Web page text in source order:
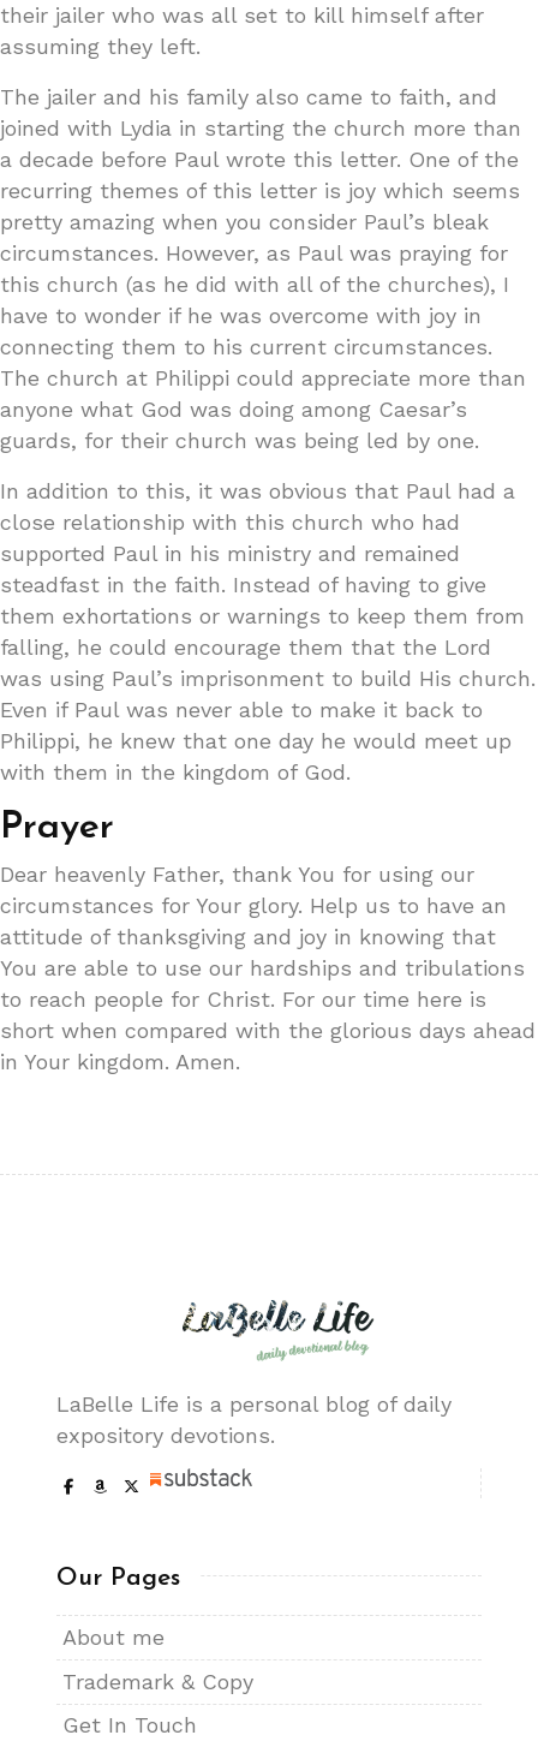
their jailer who was all set to kill himself after
assuming they left.
The jailer and his family also came to faith, and
joined with Lydia in starting the church more than
a decade before Paul wrote this letter. One of the
recurring themes of this letter is joy which seems
pretty amazing when you consider Paul’s bleak
circumstances. However, as Paul was praying for
this church (as he did with all of the churches), I
have to wonder if he was overcome with joy in
connecting them to his current circumstances.
The church at Philippi could appreciate more than
anyone what God was doing among Caesar’s
guards, for their church was being led by one.
In addition to this, it was obvious that Paul had a
close relationship with this church who had
supported Paul in his ministry and remained
steadfast in the faith. Instead of having to give
them exhortations or warnings to keep them from
falling, he could encourage them that the Lord
was using Paul’s imprisonment to build His church.
Even if Paul was never able to make it back to
Philippi, he knew that one day he would meet up
with them in the kingdom of God.
Prayer
Dear heavenly Father, thank You for using our
circumstances for Your glory. Help us to have an
attitude of thanksgiving and joy in knowing that
You are able to use our hardships and tribulations
to reach people for Christ. For our time here is
short when compared with the glorious days ahead
in Your kingdom. Amen.
LaBelle Life is a personal blog of daily
expository devotions.
Our Pages
About me
Trademark & Copy
Get In Touch